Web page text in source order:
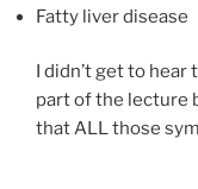
Fatty liver disease
I didn’t get to
part of the lecture
that ALL those